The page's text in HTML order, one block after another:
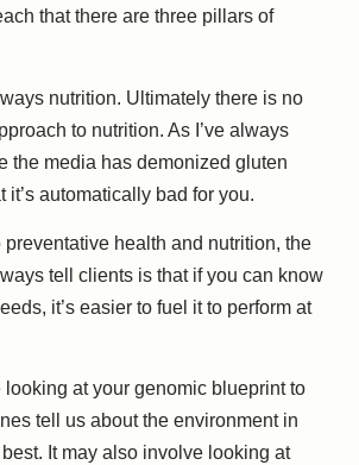
that there are three pillars of
nutrition. Ultimately there is no
to nutrition. As I’ve always
the media has demonized gluten
it’s automatically bad for you.
preventative health and nutrition, the
tell clients is that if you can know
it’s easier to fuel it to perform at
at your genomic blueprint to
tell us about the environment in
It may also involve looking at